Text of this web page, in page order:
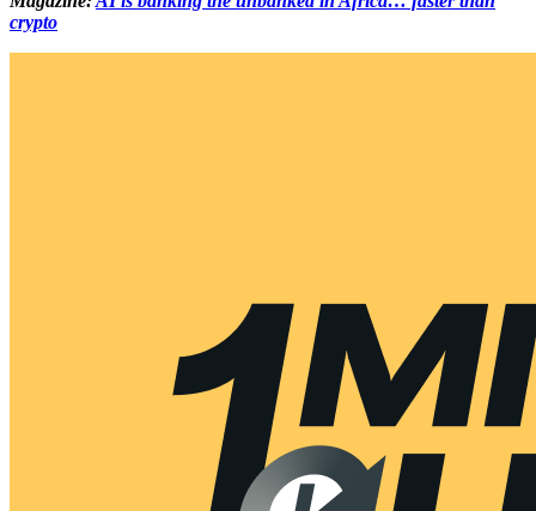
crypto